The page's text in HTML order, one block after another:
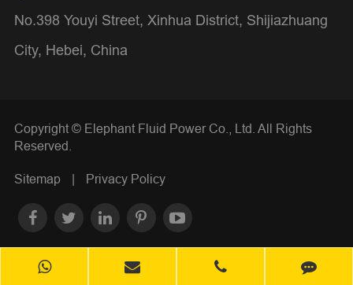
No.398 Youyi Street, Xinhua District, Shijiazhuang
City, Hebei, China
Copyright © Elephant Fluid Power Co., Ltd. All Rights
Reserved.
Sitemap Privacy Policy